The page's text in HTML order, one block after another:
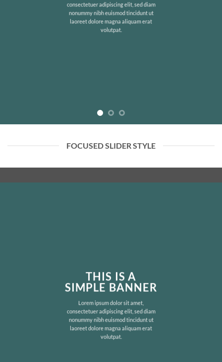
consectetuer adipiscing elit, sed diam
nonummy nibh euismod tincidunt ut
laoreet dolore magna aliquam erat
volutpat.
FOCUSED SLIDER STYLE
THIS IS A
SIMPLE BANNER
Lorem ipsum dolor sit amet,
consectetuer adipiscing elit, sed diam
nonummy nibh euismod tincidunt ut
laoreet dolore magna aliquam erat
volutpat.